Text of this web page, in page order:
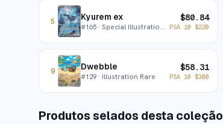
5 Kyurem ex
#165 · Special Illustration Rare
$80.84
PSA 10 $220
9 Dwebble
#129 · Illustration Rare
$58.31
PSA 10 $300
Produtos selados desta coleção